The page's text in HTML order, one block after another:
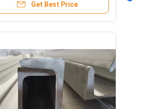
Get Best Price